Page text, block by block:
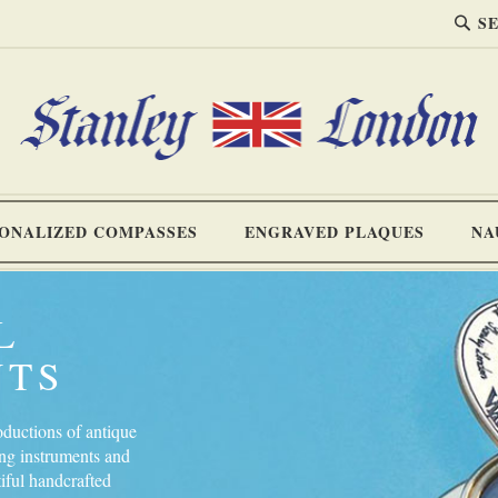
COMPASSES ENGRAVED PLAQUES
of antique
instruments and
handcrafted